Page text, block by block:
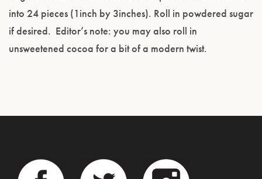
into 24 pieces (1inch by 3inches). Roll in powdered sugar
if desired. Editor’s note: you may also roll in
unsweetened cocoa for a bit of a modern twist.